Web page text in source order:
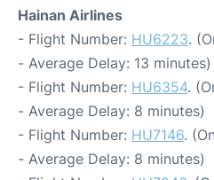
Hainan Airlines
- Flight Number: HU6223.
- Average Delay: 13 minutes)
- Flight Number: HU6354.
- Average Delay: 8 minutes)
- Flight Number: HU7146.
- Average Delay: 8 minutes)